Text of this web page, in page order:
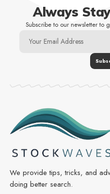
Always
Subscribe to our newsletter to
We provide tips, tricks, and
doing better search.